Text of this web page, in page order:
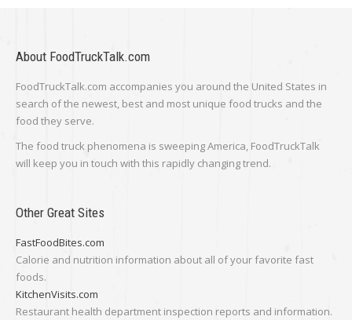
About FoodTruckTalk.com
FoodTruckTalk.com accompanies you around the United States in
search of the newest, best and most unique food trucks and the
food they serve.
The food truck phenomena is sweeping America, FoodTruckTalk
will keep you in touch with this rapidly changing trend.
Other Great Sites
FastFoodBites.com
Calorie and nutrition information about all of your favorite fast
foods.
KitchenVisits.com
Restaurant health department inspection reports and information.